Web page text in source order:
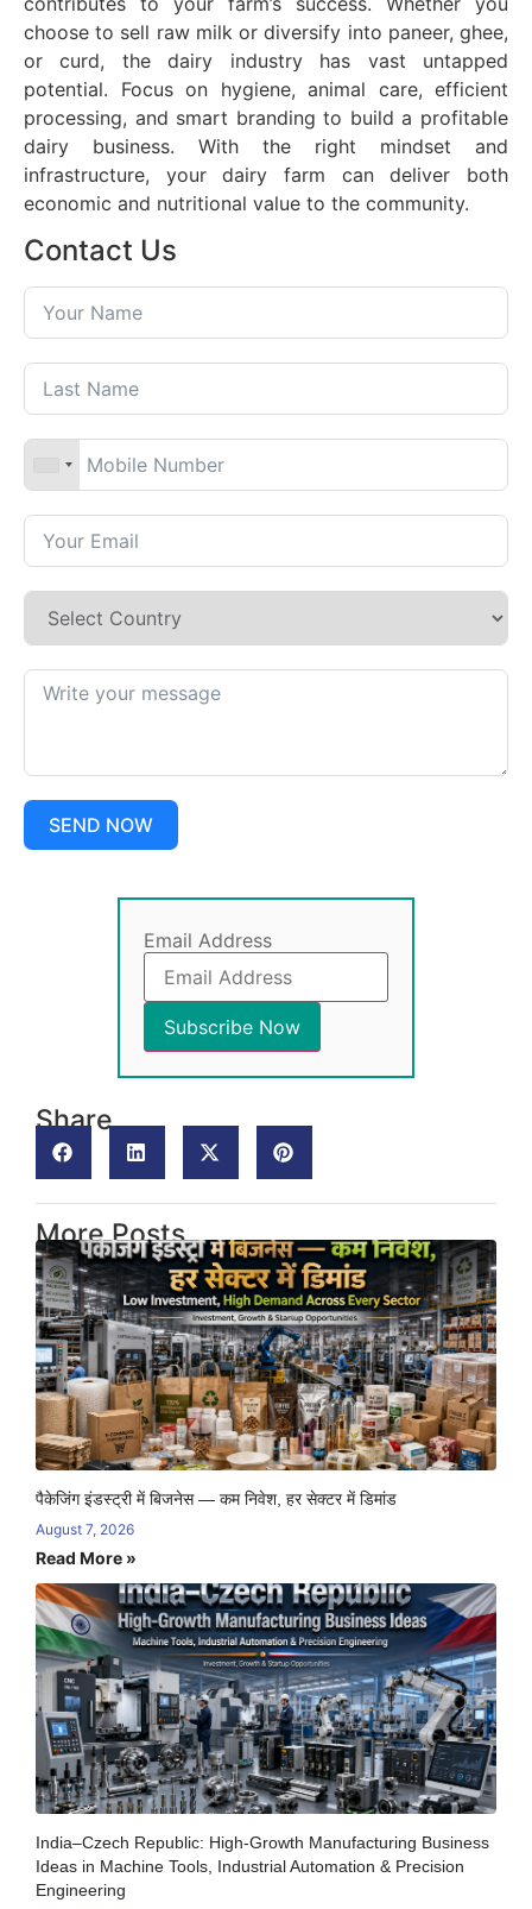
choose to sell raw milk or diversify into paneer, ghee,
or curd, the dairy industry has vast untapped
potential. Focus on hygiene, animal care, efficient
processing, and smart branding to build a profitable
dairy business. With the right mindset and
infrastructure, your dairy farm can deliver both
economic and nutritional value to the community.
Contact Us
SEND NOW
Email Address
Share
More Posts
पैकेजिंग इंडस्ट्री में बिजनेस — कम निवेश, हर सेक्टर में डिमांड
August 7, 2026
Read More »
India–Czech Republic: High-Growth Manufacturing Business
Ideas in Machine Tools, Industrial Automation & Precision
Engineering